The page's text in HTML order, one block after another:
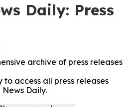
Daily: Press
archive of press releases
access all press releases
Daily.